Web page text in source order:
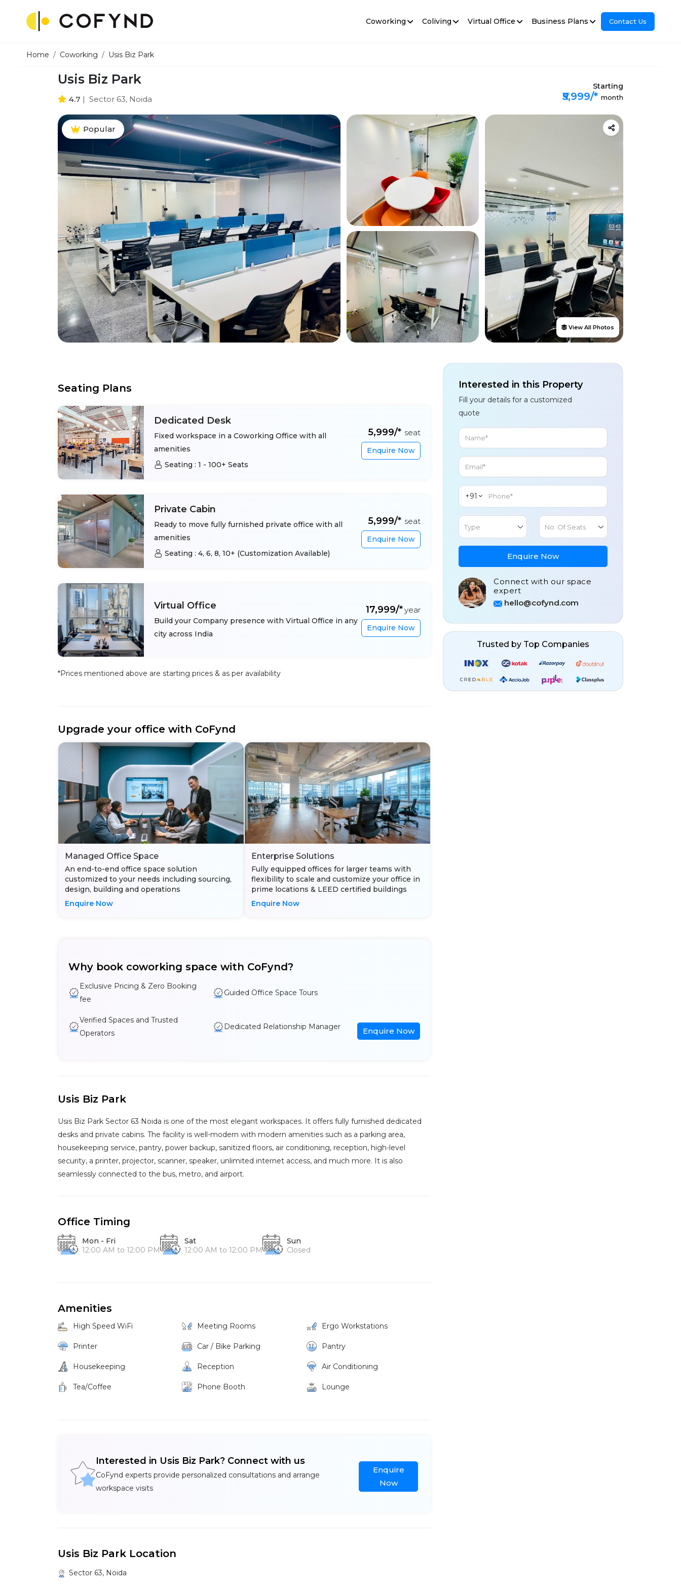
Coworking Coliving Virtual Office Business Plans Contact Us
Home Coworking Usis Biz Park
Usis Biz Park
4.7 | Sector 63, Noida
Starting
₹5,999/* month
View All Photos
Popular
Seating Plans
Dedicated Desk
Fixed workspace in a Coworking Office with all
amenities
Seating : 1 - 100+ Seats
₹5,999/* seat
Enquire Now
Private Cabin
Ready to move fully furnished private office with all
amenities
Seating : 4, 6, 8, 10+ (Customization Available)
₹5,999/* seat
Enquire Now
Virtual Office
Build your Company presence with Virtual Office in any
city across India
₹17,999/*year
Enquire Now
*Prices mentioned above are starting prices & as per availability
Upgrade your office with CoFynd
Managed Office Space
An end-to-end office space solution
customized to your needs including sourcing,
design, building and operations
Enquire Now
Enterprise Solutions
Fully equipped offices for larger teams with
flexibility to scale and customize your office in
prime locations & LEED certified buildings
Enquire Now
Why book coworking space with CoFynd?
Exclusive Pricing & Zero Booking
fee
Guided Office Space Tours
Verified Spaces and Trusted
Operators
Dedicated Relationship Manager Enquire Now
Usis Biz Park
Usis Biz Park Sector 63 Noida is one of the most elegant workspaces. It offers fully furnished dedicated
desks and private cabins. The facility is well-modern with modern amenities such as a parking area,
housekeeping service, pantry, power backup, sanitized floors, air conditioning, reception, high-level
security, a printer, projector, scanner, speaker, unlimited internet access, and much more. It is also
seamlessly connected to the bus, metro, and airport.
Office Timing
Mon - Fri
12:00 AM to 12:00 PM
Sat
12:00 AM to 12:00 PM
Sun
Closed
Amenities
High Speed WiFi Meeting Rooms Ergo Workstations
Printer Car / Bike Parking Pantry
Housekeeping Reception Air Conditioning
Tea/Coffee Phone Booth Lounge
Interested in Usis Biz Park? Connect with us
CoFynd experts provide personalized consultations and arrange
workspace visits
Enquire
Now
Usis Biz Park Location
Sector 63, Noida
Interested in this Property
Fill your details for a customized
quote
+91
Type No. Of Seats
Enquire Now
Connect with our space
expert
hello@cofynd.com
Trusted by Top Companies